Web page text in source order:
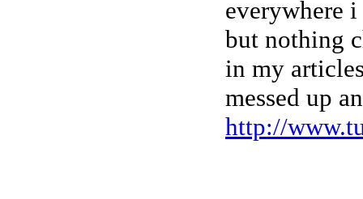
everywhere
but nothing
in my
messed up
http://